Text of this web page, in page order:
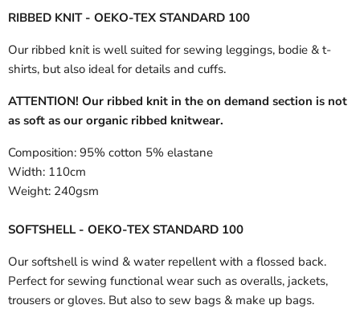
RIBBED KNIT - OEKO-TEX STANDARD 100
Our ribbed knit is well suited for sewing leggings, bodie & t-
shirts, but also ideal for details and cuffs.
ATTENTION! Our ribbed knit in the on demand section is not
as soft as our organic ribbed knitwear.
Composition: 95% cotton 5% elastane
Width: 110cm
Weight: 240gsm
SOFTSHELL - OEKO-TEX STANDARD 100
Our softshell is wind & water repellent with a flossed back.
Perfect for sewing functional wear such as overalls, jackets,
trousers or gloves. But also to sew bags & make up bags.